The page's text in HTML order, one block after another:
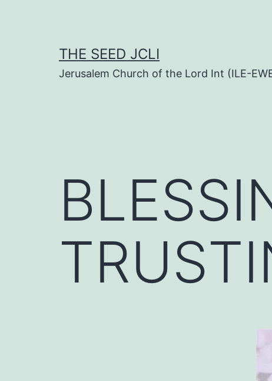
THE SEED JCLI
Jerusalem Church of the Lord Int (ILE-